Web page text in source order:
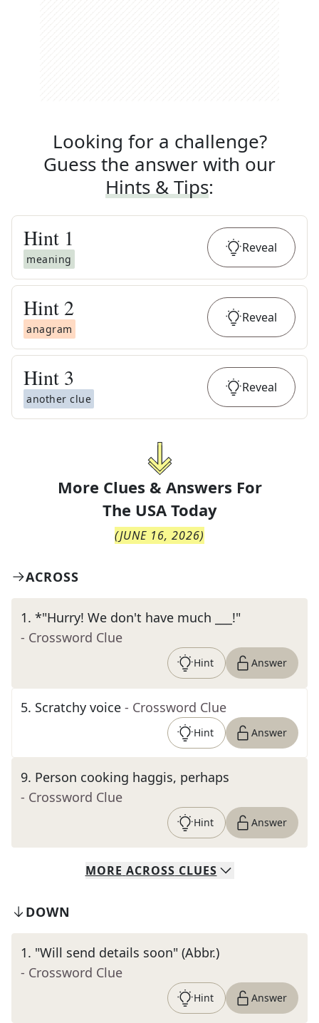
Looking for a challenge?
Guess the answer with our
Hints & Tips:
Hint 1
meaning
Reveal
Hint 2
anagram
Reveal
Hint 3
another clue
Reveal
More Clues & Answers For
The USA Today
(JUNE 16, 2026)
ACROSS
1. *"Hurry! We don't have much ___!"
- Crossword Clue
Hint Answer
5. Scratchy voice - Crossword Clue
Hint Answer
9. Person cooking haggis, perhaps
- Crossword Clue
Hint Answer
MORE ACROSS CLUES
DOWN
1. "Will send details soon" (Abbr.)
- Crossword Clue
Hint Answer